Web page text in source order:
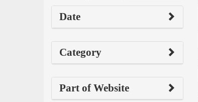
Date
Category
Part of Website